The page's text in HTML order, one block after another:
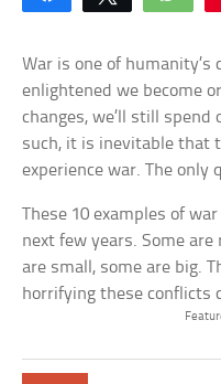
War is one of
enlightened we become
changes, we’ll still
such, it is inevitable that
experience war. The only
These 10 examples of
next few years. Some are
are small, some are big.
horrifying these conflicts